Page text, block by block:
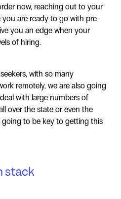
now, reaching out to your
are ready to go with pre-
you an edge when your
of hiring.
with so many
remotely, we are also going
with large numbers of
over the state or even the
to be key to getting this
stack